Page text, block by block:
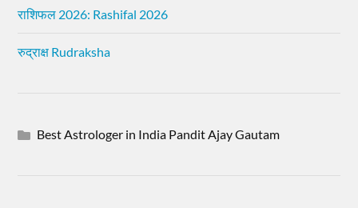
राशिफल 2026: Rashifal 2026
रुद्राक्ष Rudraksha
Best Astrologer in India Pandit Ajay Gautam